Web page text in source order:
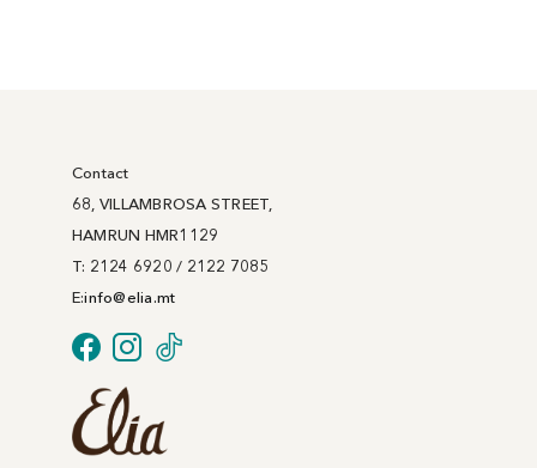
Contact
68, VILLAMBROSA STREET,
HAMRUN HMR1129
T: 2124 6920 / 2122 7085
E:info@elia.mt